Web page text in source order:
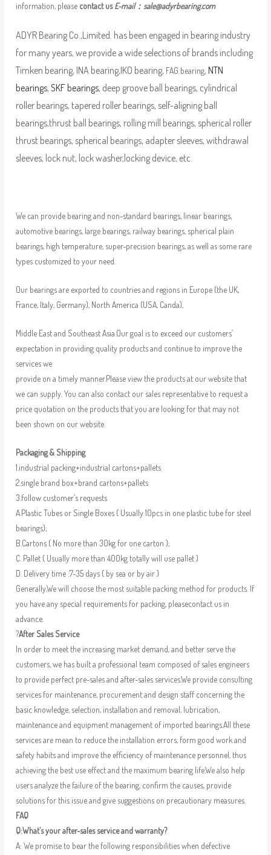
information, please contact usE-mail： sale@adyrbearing.com
ADYR Bearing Co.,Limited. has been engaged in bearing industry
for many years, we provide a wide selections of brands including
Timken bearing, INA bearing,IKO bearing, FAG bearing, NTN
bearings, SKF bearings, deep groove ball bearings, cylindrical
roller bearings, tapered roller bearings, self-aligning ball
bearings,thrust ball bearings, rolling mill bearings, spherical roller
thrust bearings, spherical bearings, adapter sleeves, withdrawal
sleeves, lock nut, lock washer,locking device, etc.
We can provide bearing and non-standard bearings, linear bearings,
automotive bearings, large bearings, railway bearings, spherical plain
bearings, high temperature, super-precision bearings, as well as some rare
types customized to your need.
Our bearings are exported to countries and regions in Europe (the UK,
France, Italy, Germany), North America (USA, Canda),
Middle East and Southeast Asia.Our goal is to exceed our customers’
expectation in providing quality products and continue to improve the
services we
provide on a timely manner.Please view the products at our website that
we can supply. You can also contact our sales representative to request a
price quotation on the products that you are looking for that may not
been shown on our website.
Packaging & Shipping
1.industrial packing+industrial cartons+pallets
2.single brand box+brand cartons+pallets
3.follow customer’s requests
A.Plastic Tubes or Single Boxes ( Usually 10pcs in one plastic tube for steel
bearings);
B.Cartons ( No more than 30kg for one carton );
C. Pallet ( Usually more than 400kg totally will use pallet )
D. Delivery time :7-35 days ( by sea or by air )
Generally,We will choose the most suitable packing method for products. If
you have any special requirements for packing, pleasecontact us in
advance.
?After Sales Service
In order to meet the increasing market demand, and better serve the
customers, we has built a professional team composed of sales engineers
to provide perfect pre-sales and after-sales services.We provide consulting
services for maintenance, procurement and design staff concerning the
basic knowledge, selection, installation and removal, lubrication,
maintenance and equipment management of imported bearings.All these
services are mean to reduce the installation errors, form good work and
safety habits and improve the efficiency of maintenance personnel, thus
achieving the best use effect and the maximum bearing life.We also help
users analyze the failure of the bearing, confirm the causes, provide
solutions for this issue and give suggestions on precautionary measures.
FAQ
Q:What’s your after-sales service and warranty?
A: We promise to bear the following responsibilities when defective